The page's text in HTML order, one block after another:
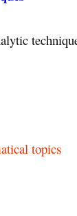
topics